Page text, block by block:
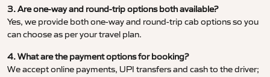
3. Are one-way and round-trip options both available?
Yes, we provide both one-way and round-trip cab options so you
can choose as per your travel plan.
4. What are the payment options for booking?
We accept online payments, UPI transfers and cash to the driver;